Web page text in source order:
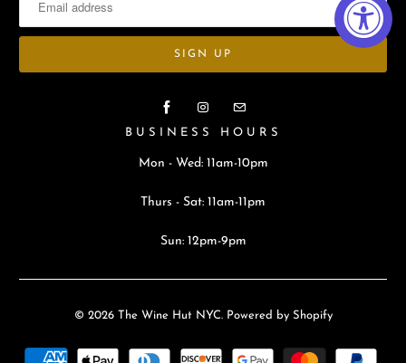
BUSINESS HOURS
Mon - Wed: 11am-10pm
Thurs - Sat: 11am-11pm
Sun: 12pm-9pm
© 2026 The Wine Hut NYC. Powered by Shopify